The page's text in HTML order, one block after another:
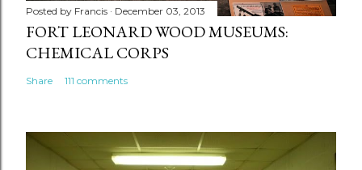
Posted by Francis December 03, 2013
FORT LEONARD WOOD MUSEUMS:
CHEMICAL CORPS
Share 111 comments